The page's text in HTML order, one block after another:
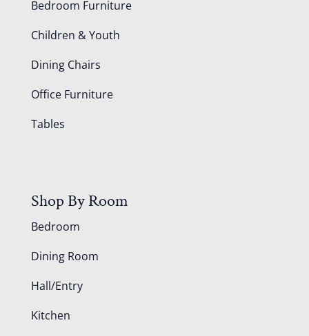
Bedroom Furniture
Children & Youth
Dining Chairs
Office Furniture
Tables
Shop By Room
Bedroom
Dining Room
Hall/Entry
Kitchen